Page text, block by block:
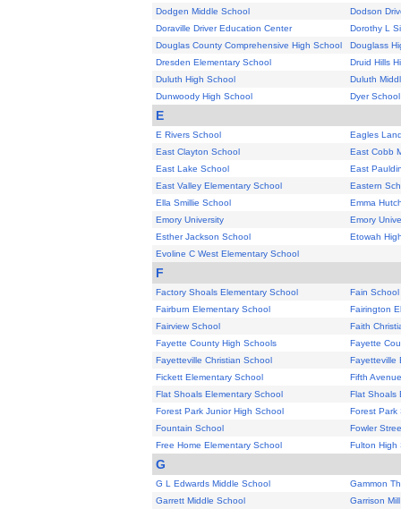
Dodgen Middle School
Dodson
Doraville Driver Education Center
Dorothy L
Douglas County Comprehensive High School
Douglass
Dresden Elementary School
Druid Hills
Duluth High School
Duluth
Dunwoody High School
Dyer School
E
E Rivers School
Eagles
East Clayton School
East Cobb
East Lake School
East
East Valley Elementary School
Eastern
Ella Smillie School
Emma
Emory University
Emory
Esther Jackson School
Etowah
Evoline C West Elementary School
F
Factory Shoals Elementary School
Fain School
Fairburn Elementary School
Fairington
Fairview School
Faith
Fayette County High Schools
Fayette
Fayetteville Christian School
Fayetteville
Fickett Elementary School
Fifth
Flat Shoals Elementary School
Flat Shoals
Forest Park Junior High School
Forest Park
Fountain School
Fowler
Free Home Elementary School
Fulton High
G
G L Edwards Middle School
Gammon
Garrett Middle School
Garrison